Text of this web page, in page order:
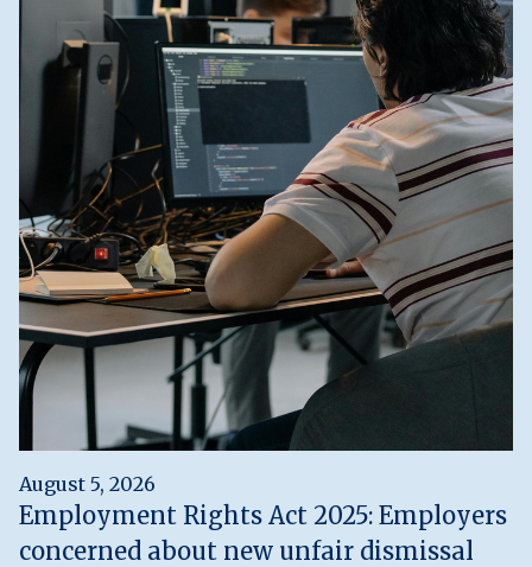
August 5, 2026
Employment Rights Act 2025: Employers
concerned about new unfair dismissal